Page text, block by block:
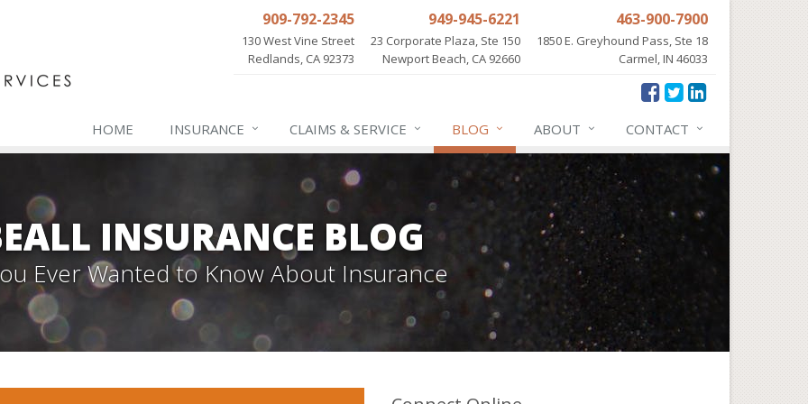
909-792-2345
130 West Vine Street
Redlands, CA 92373
949-945-6221
23 Corporate Plaza, Ste 150
Newport Beach, CA 92660
463-900-7900
1850 E. Greyhound Pass, Ste 18
Carmel, IN 46033
HOME INSURANCE CLAIMS & SERVICE BLOG ABOUT CONTACT
INSURANCE BLOG
Ever Wanted to Know About Insurance